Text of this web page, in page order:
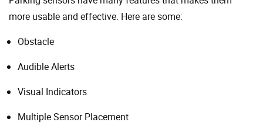
more usable and effective. Here are some:
Obstacle
Audible Alerts
Visual Indicators
Multiple Sensor Placement